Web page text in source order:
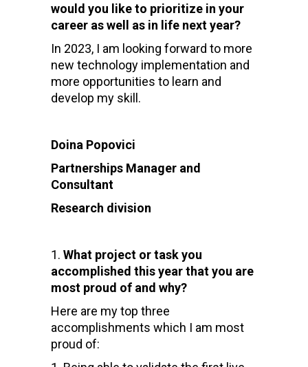
would you like to prioritize in your
career as well as in life next year?
In 2023, I am looking forward to more
new technology implementation and
more opportunities to learn and
develop my skill.
Doina Popovici
Partnerships Manager and
Consultant
Research division
What project or task you
accomplished this year that you are
most proud of and why?
Here are my top three
accomplishments which I am most
proud of: